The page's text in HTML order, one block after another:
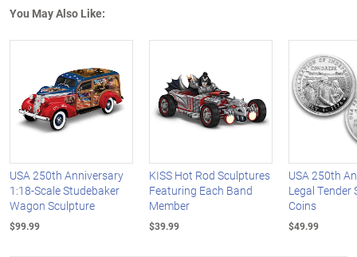
You May Also Like:
USA 250th Anniversary
1:18-Scale Studebaker
Wagon Sculpture
$99.99
KISS Hot Rod Sculptures
Featuring Each Band
Member
$39.99
USA 250th
Legal Tender
Coins
$49.99